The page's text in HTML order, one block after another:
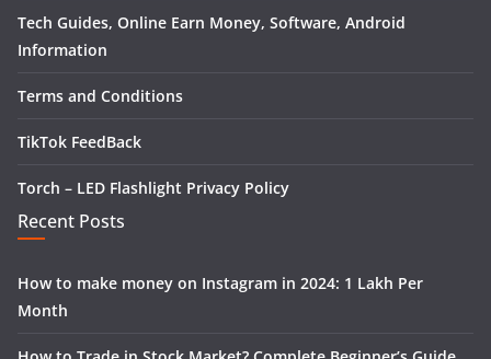
Tech Guides, Online Earn Money, Software, Android
Information
Terms and Conditions
TikTok FeedBack
Torch – LED Flashlight Privacy Policy
Recent Posts
How to make money on Instagram in 2024: 1 Lakh Per
Month